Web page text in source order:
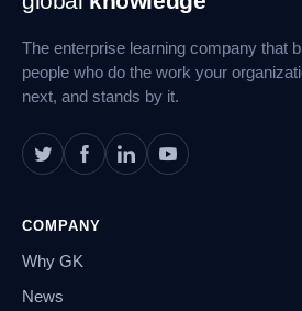
Navigation
The enterprise learning company that
people who do the work your
next, and stands by it.
COMPANY
Why GK
News